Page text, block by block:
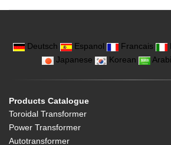
Deutsch Espanol Francais
Japanese
Korean
Products Catalogue
Toroidal Transformer
Power Transformer
Autotransformer